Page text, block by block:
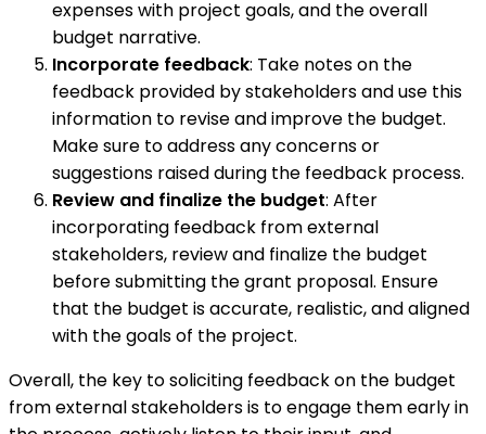
expenses with project goals, and the overall
budget narrative.
Incorporate feedback: Take notes on the
feedback provided by stakeholders and use this
information to revise and improve the budget.
Make sure to address any concerns or
suggestions raised during the feedback process.
Review and finalize the budget: After
incorporating feedback from external
stakeholders, review and finalize the budget
before submitting the grant proposal. Ensure
that the budget is accurate, realistic, and aligned
with the goals of the project.
Overall, the key to soliciting feedback on the budget
from external stakeholders is to engage them early in